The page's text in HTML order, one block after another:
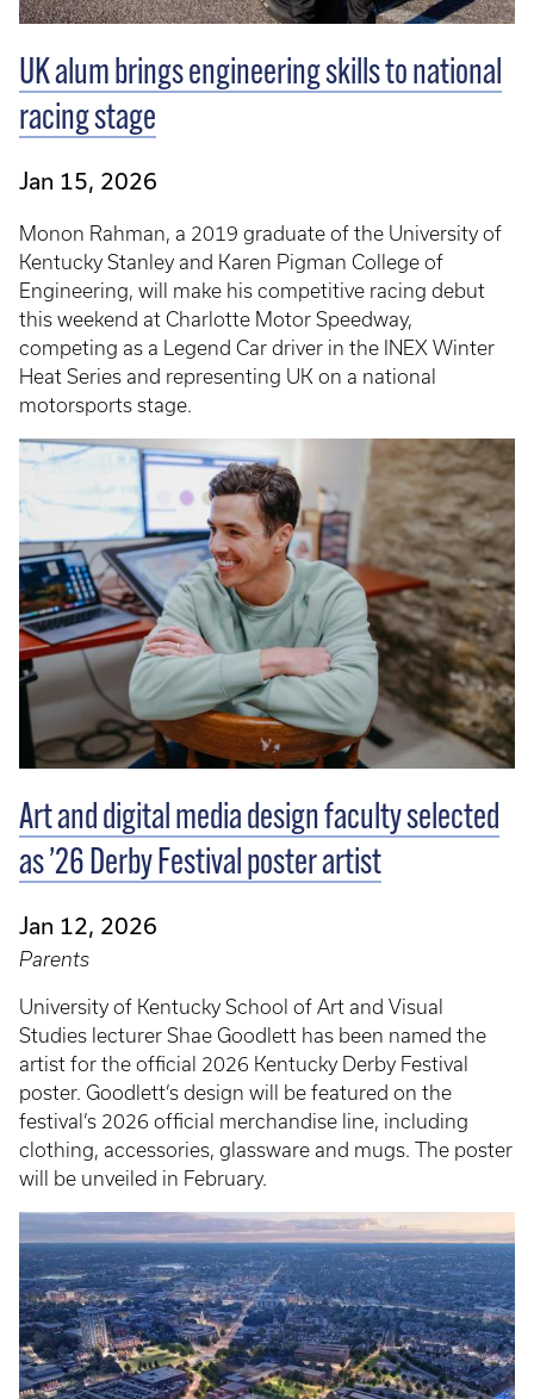
UK alum brings engineering skills to national
racing stage
Jan 15, 2026
Monon Rahman, a 2019 graduate of the University of
Kentucky Stanley and Karen Pigman College of
Engineering, will make his competitive racing debut
this weekend at Charlotte Motor Speedway,
competing as a Legend Car driver in the INEX Winter
Heat Series and representing UK on a national
motorsports stage.
Art and digital media design faculty selected
as ’26 Derby Festival poster artist
Jan 12, 2026
Parents
University of Kentucky School of Art and Visual
Studies lecturer Shae Goodlett has been named the
artist for the official 2026 Kentucky Derby Festival
poster. Goodlett’s design will be featured on the
festival’s 2026 official merchandise line, including
clothing, accessories, glassware and mugs. The poster
will be unveiled in February.